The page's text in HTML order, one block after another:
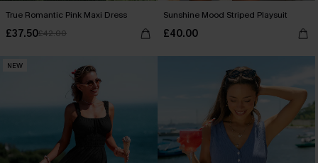
True Romantic Pink Maxi Dress
£37.50£42.00
Sunshine Mood Striped Playsuit
£40.00
NEW